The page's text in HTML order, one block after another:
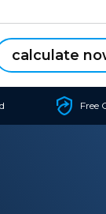
calculate
Free